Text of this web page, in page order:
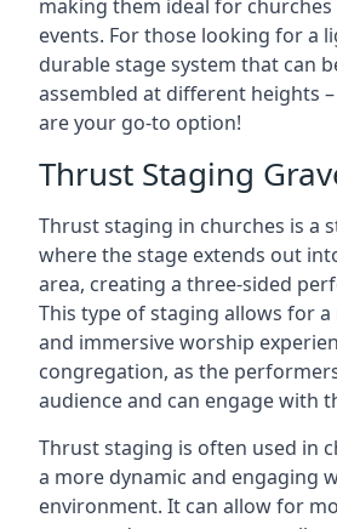
making them ideal for
events. For those looking for a
durable stage system that can
assembled at different heights
are your go-to option!
Thrust Staging
Thrust staging in churches is a
where the stage extends out
area, creating a three-sided
This type of staging allows for
and immersive worship
congregation, as the
audience and can engage with
Thrust staging is often used in
a more dynamic and engaging
environment. It can allow for